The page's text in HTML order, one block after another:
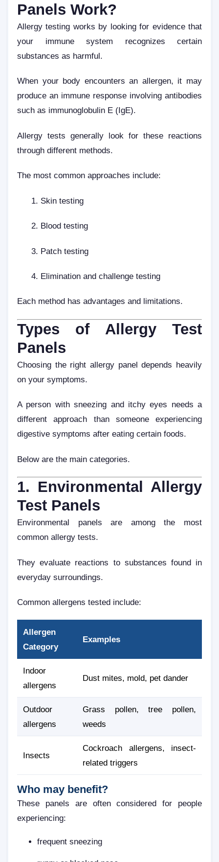
Panels Work?
Allergy testing works by looking for evidence that
your immune system recognizes certain
substances as harmful.
When your body encounters an allergen, it may
produce an immune response involving antibodies
such as immunoglobulin E (IgE).
Allergy tests generally look for these reactions
through different methods.
The most common approaches include:
Skin testing
Blood testing
Patch testing
Elimination and challenge testing
Each method has advantages and limitations.
Types of Allergy Test
Panels
Choosing the right allergy panel depends heavily
on your symptoms.
A person with sneezing and itchy eyes needs a
different approach than someone experiencing
digestive symptoms after eating certain foods.
Below are the main categories.
1. Environmental Allergy
Test Panels
Environmental panels are among the most
common allergy tests.
They evaluate reactions to substances found in
everyday surroundings.
Common allergens tested include:
Allergen
Category
Examples
Indoor
allergens
Dust mites, mold, pet dander
Outdoor
allergens
Grass pollen, tree pollen,
weeds
Insects
Cockroach allergens, insect-
related triggers
Who may benefit?
These panels are often considered for people
experiencing:
frequent sneezing